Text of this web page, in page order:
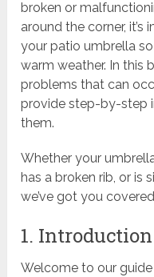
broken or
around the corner,
your patio umbrella
warm weather. In this
problems that can
provide step-by-step
them.
Whether your
has a broken rib, or is
we’ve got you
1.
Welcome to our